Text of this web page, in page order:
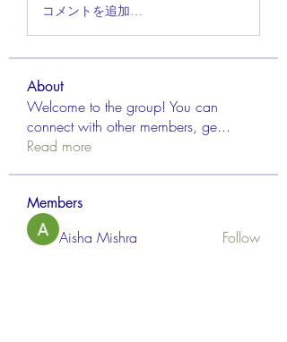
コメントを追加…
About
Welcome to the group! You can
connect with other members, ge...
Read more
Members
Aisha Mishra Follow